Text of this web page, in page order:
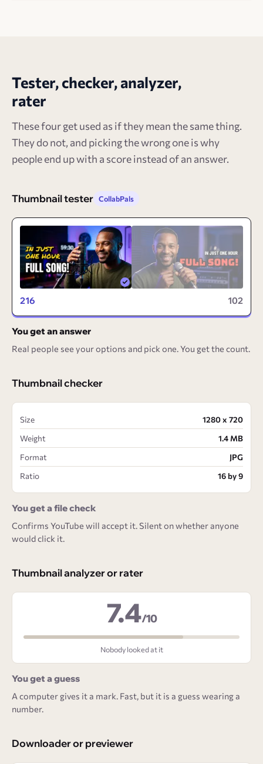
Tester, checker, analyzer,
rater
These four get used as if they mean the same thing.
They do not, and picking the wrong one is why
people end up with a score instead of an answer.
Thumbnail tester CollabPals
216 102
You get an answer
Real people see your options and pick one. You get the count.
Thumbnail checker
Size
1280 x 720
Weight
1.4 MB
Format
JPG
Ratio
16 by 9
You get a file check
Confirms YouTube will accept it. Silent on whether anyone
would click it.
Thumbnail analyzer or rater
7.4/10
Nobody looked at it
You get a guess
A computer gives it a mark. Fast, but it is a guess wearing a
number.
Downloader or previewer